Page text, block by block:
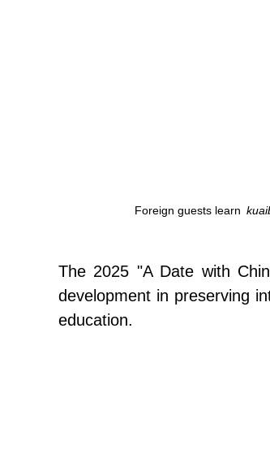
Foreign guests learn
The 2025 "A Date with
development in preserving
education.